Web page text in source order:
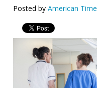
Posted byAmerican Time